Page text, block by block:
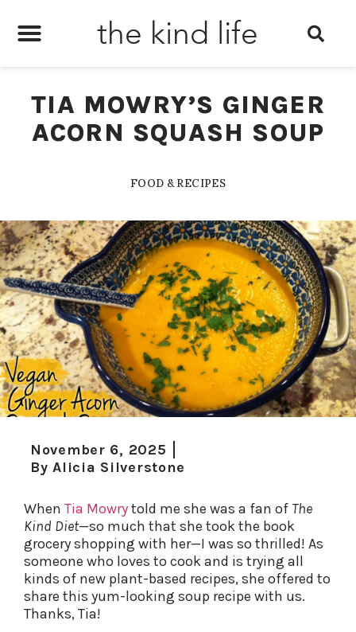
the kind life
TIA MOWRY’S GINGER
ACORN SQUASH SOUP
FOOD & RECIPES
November 6, 2025
By Alicia Silverstone
When Tia Mowrytold me she was a fan of The
Kind Diet—so much that she took the book
grocery shopping with her—I was so thrilled! As
someone who loves to cook and is trying all
kinds of new plant-based recipes, she offered to
share this yum-looking soup recipe with us.
Thanks, Tia!